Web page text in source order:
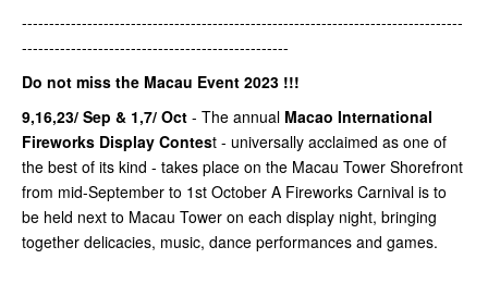
---------------------------------------------------------------------------------
-------------------------------------------------
Do not miss the Macau Event 2023 !!!
9,16,23/ Sep & 1,7/ Oct - The annual Macao International
Fireworks Display Contest - universally acclaimed as one of
the best of its kind - takes place on the Macau Tower Shorefront
from mid-September to 1st October A Fireworks Carnival is to
be held next to Macau Tower on each display night, bringing
together delicacies, music, dance performances and games.